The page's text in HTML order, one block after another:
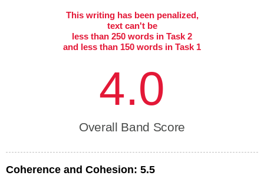
This writing has been penalized,
text can't be
less than 250 words in Task 2
and less than 150 words in Task 1
4.0
Overall Band Score
Coherence and Cohesion: 5.5